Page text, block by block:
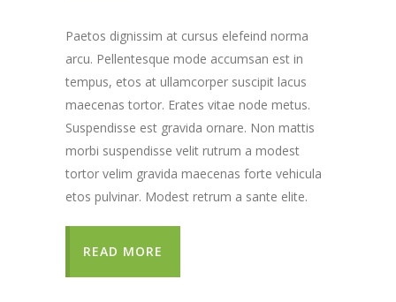
Paetos dignissim at cursus elefeind norma
arcu. Pellentesque mode accumsan est in
tempus, etos at ullamcorper suscipit lacus
maecenas tortor. Erates vitae node metus.
Suspendisse est gravida ornare. Non mattis
morbi suspendisse velit rutrum a modest
tortor velim gravida maecenas forte vehicula
etos pulvinar. Modest retrum a sante elite.
READ MORE